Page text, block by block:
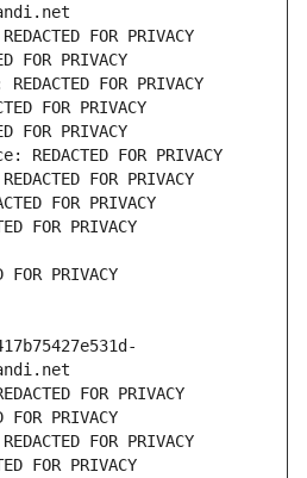
FOR PRIVACY
FOR PRIVACY
FOR PRIVACY
FOR PRIVACY
FOR PRIVACY
FOR PRIVACY
FOR PRIVACY
FOR PRIVACY
FOR PRIVACY
FOR PRIVACY
FOR PRIVACY
FOR PRIVACY
FOR PRIVACY
FOR PRIVACY